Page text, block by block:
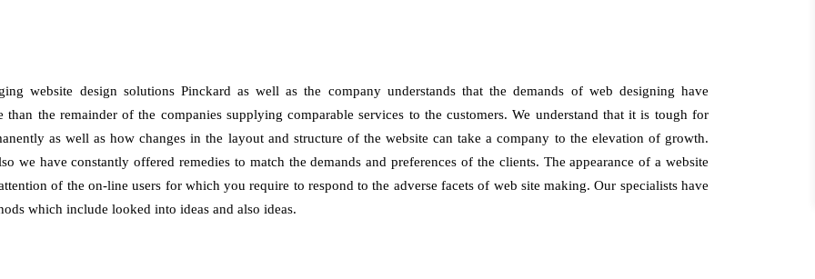
website design solutions Pinckard as well as the company understands that the demands of web designing have
the remainder of the companies supplying comparable services to the customers. We understand that it is tough for
as well as how changes in the layout and structure of the website can take a company to the elevation of growth.
we have constantly offered remedies to match the demands and preferences of the clients. The appearance of a website
of the on-line users for which you require to respond to the adverse facets of web site making. Our specialists have
which include looked into ideas and also ideas.